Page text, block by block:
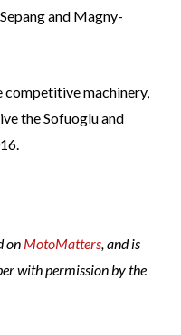
and Magny-
competitive machinery,
the Sofuoglu and
on MotoMatters, and is
with permission by the